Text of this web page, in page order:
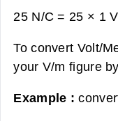
25 N/C = 25 × 1
To convert Volt/
your V/m figure
Example :